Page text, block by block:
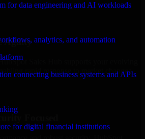
for data engineering and AI workloads
analytics, and automation
connecting business systems and APIs
for digital financial institutions
Agility
Sales Hub supports your evolving
rapid response to market changes